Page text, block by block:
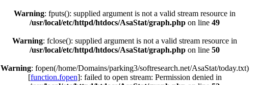
Warning: fputs(): supplied argument is not a valid stream resource in
/usr/local/etc/httpd/htdocs/AsaStat/graph.php on line 49
Warning: fclose(): supplied argument is not a valid stream resource in
/usr/local/etc/httpd/htdocs/AsaStat/graph.php on line 50
Warning: fopen(/home/Domains/parking3/softresearch.net/AsaStat/today.txt)
[function.fopen]: failed to open stream: Permission denied in